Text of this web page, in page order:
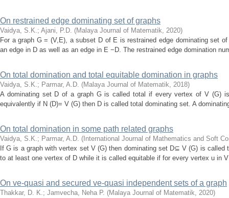
On restrained edge dominating set of graphs
Vaidya, S.K.; Ajani, P.D. (Malaya Journal of Matematik, 2020)
For a graph G = (V,E), a subset D of E is restrained edge dominating set
an edge in D as well as an edge in E −D. The restrained edge domination
On total domination and total equitable domination in graphs
Vaidya, S.K.; Parmar, A.D. (Malaya Journal of Matematik, 2018)
A dominating set D of a graph G is called total if every vertex of V (G)
equivalently if N (D)= V (G) then D is called total dominating set. A
On total domination in some path related graphs
Vaidya, S.K.; Parmar, A.D. ( International Journal of Mathematics and Soft
If G is a graph with vertex set V (G) then dominating set D⊆ V (G) is
to at least one vertex of D while it is called equitable if for every vertex u in
On ve-quasi and secured ve-quasi independent sets of a graph
Thakkar, D. K.; Jamvecha, Neha P. (Malaya Journal of Matematik, 2020)